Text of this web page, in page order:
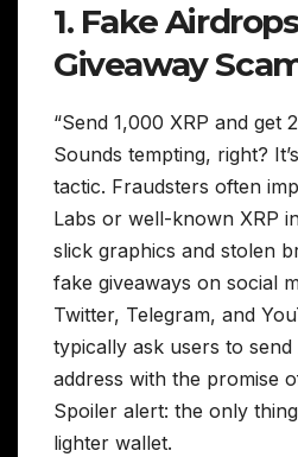
1. Fake
Giveaway
“Send 1,000 XRP and get
Sounds tempting, right?
tactic. Fraudsters often
Labs or well-known XRP
slick graphics and stolen
fake giveaways on social
Twitter, Telegram, and
typically ask users to
address with the promise
Spoiler alert: the only
lighter wallet.